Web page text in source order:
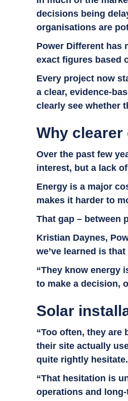
decisions being
organisations are
Power Different has
exact figures based
Every project now
a clear, evidence-
clearly see whether
Why
Over the past few
interest, but a lack
Energy is a major
makes it harder to
That gap – between
Kristian Daynes,
we’ve learned is
“They know energy
to make a decision,
Solar
“Too often, they
their site actually
quite rightly hesitate.
“That hesitation is
operations and